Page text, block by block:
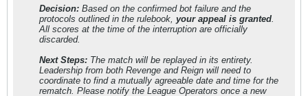
Decision: Based on the confirmed bot failure and the
protocols outlined in the rulebook, your appeal is granted.
All scores at the time of the interruption are officially
discarded.
Next Steps: The match will be replayed in its entirety.
Leadership from both Revenge and Reign will need to
coordinate to find a mutually agreeable date and time for the
rematch. Please notify the League Operators once a new